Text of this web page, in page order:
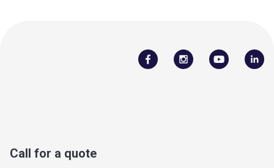
Call for a quote